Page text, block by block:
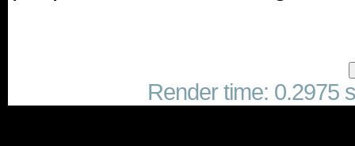
Render time: 0.2975